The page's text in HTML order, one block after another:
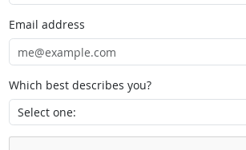
Email address
Which best describes you?